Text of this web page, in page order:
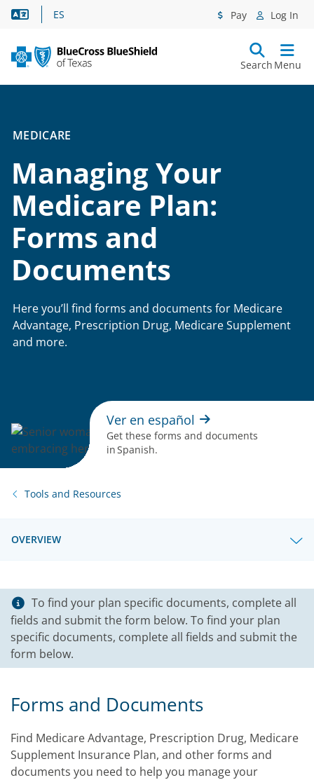
Language Assistance
ES Pay Log In
Search Menu
MEDICARE
Managing Your
Medicare Plan:
Forms and
Documents
Here you’ll find forms and documents for Medicare
Advantage, Prescription Drug, Medicare Supplement
and more.
Ver en español
Get these forms and documents
in Spanish.
Tools and Resources
OVERVIEW
To find your plan specific documents, complete all
fields and submit the form below. To find your plan
specific documents, complete all fields and submit the
form below.
Forms and Documents
Find Medicare Advantage, Prescription Drug, Medicare
Supplement Insurance Plan, and other forms and
documents you need to help you manage your